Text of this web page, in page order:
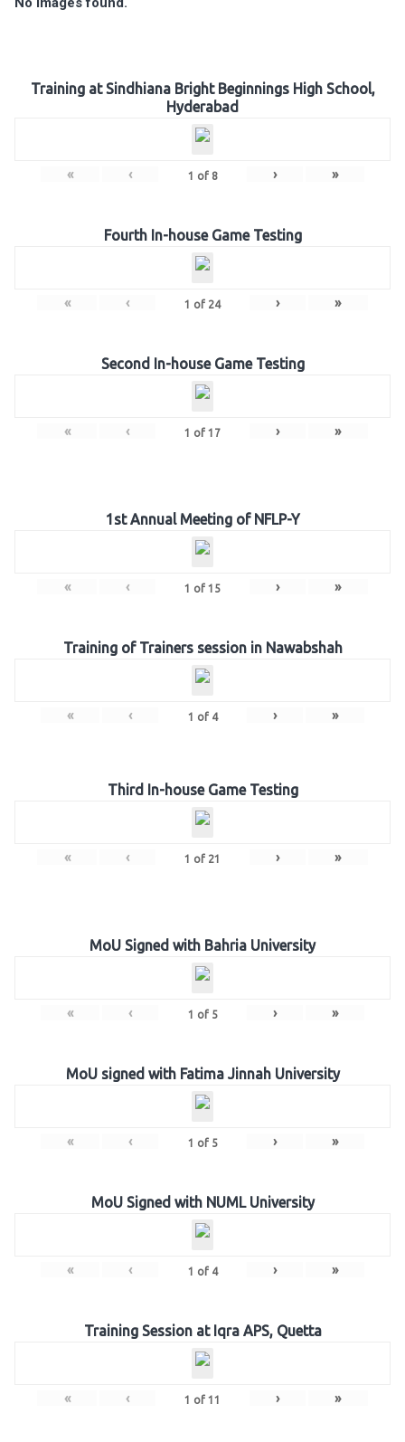
Training at Sindhiana Bright Beginnings High School,
Hyderabad
« ‹ 1 of 8 › »
Fourth In-house Game Testing
« ‹ 1 of 24 › »
Second In-house Game Testing
« ‹ 1 of 17 › »
1st Annual Meeting of NFLP-Y
« ‹ 1 of 15 › »
Training of Trainers session in Nawabshah
« ‹ 1 of 4 › »
Third In-house Game Testing
« ‹ 1 of 21 › »
MoU Signed with Bahria University
« ‹ 1 of 5 › »
MoU signed with Fatima Jinnah University
« ‹ 1 of 5 › »
MoU Signed with NUML University
« ‹ 1 of 4 › »
Training Session at Iqra APS, Quetta
« ‹ 1 of 11 › »